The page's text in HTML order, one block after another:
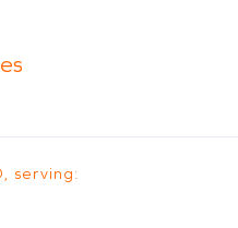
serving: